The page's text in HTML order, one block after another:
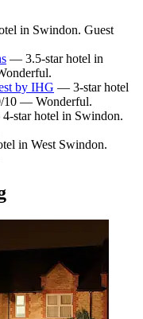
in Swindon. Guest
— 3.5-star hotel in
by IHG — 3-star hotel
10 — Wonderful.
star hotel in Swindon.
in West Swindon.